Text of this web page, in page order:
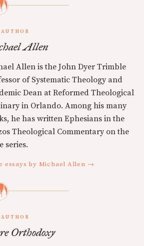
Allen
Allen is the John Dyer Trimble
of Systematic Theology and
Dean at Reformed Theological
in Orlando. Among his many
he has written Ephesians in the
Theological Commentary on the
series.
essays by Michael Allen →
Orthodoxy